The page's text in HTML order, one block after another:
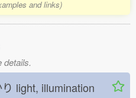
and links)
details.
light, illumination